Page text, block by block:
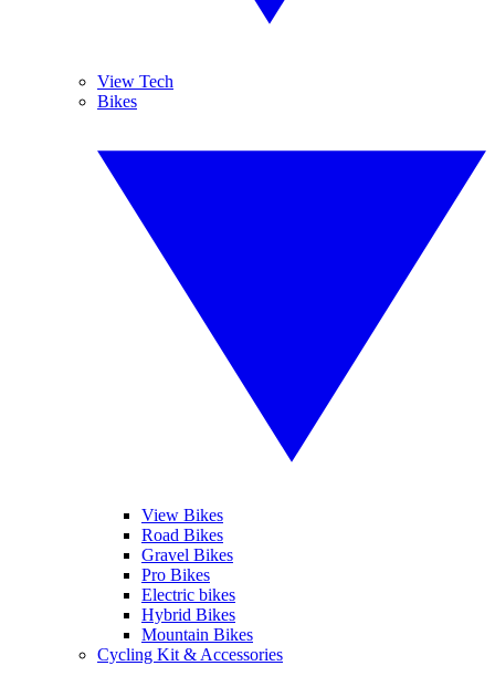
View Tech
Bikes
View Bikes
Road Bikes
Gravel Bikes
Pro Bikes
Electric bikes
Hybrid Bikes
Mountain Bikes
Cycling Kit & Accessories